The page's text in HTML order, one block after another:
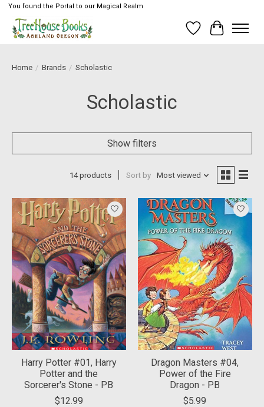
You found the Portal to our Magical Realm
Wish List
Cart
Home / Brands / Scholastic
Scholastic
Show filters
14 products Sort by Most viewed
Harry Potter #01, Harry
Potter and the
Sorcerer's Stone - PB
$12.99
Dragon Masters #04,
Power of the Fire
Dragon - PB
$5.99